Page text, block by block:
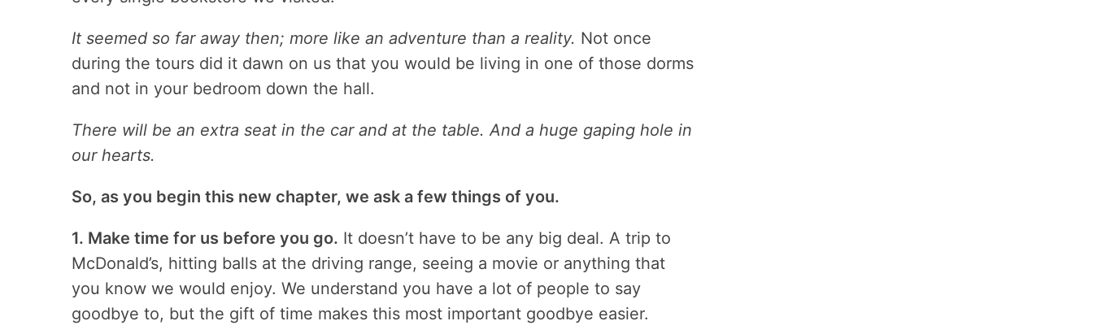
It seemed so far away then; more like an adventure than a reality. Not once
during the tours did it dawn on us that you would be living in one of those dorms
and not in your bedroom down the hall.
There will be an extra seat in the car and at the table. And a huge gaping hole in
our hearts.
So, as you begin this new chapter, we ask a few things of you.
1. Make time for us before you go. It doesn’t have to be any big deal. A trip to
McDonald’s, hitting balls at the driving range, seeing a movie or anything that
you know we would enjoy. We understand you have a lot of people to say
goodbye to, but the gift of time makes this most important goodbye easier.